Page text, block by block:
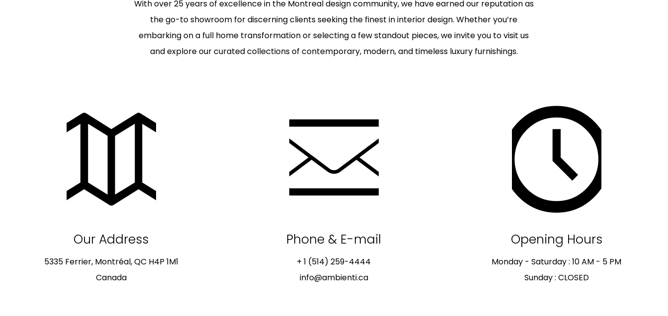
With over 25 years of excellence in the Montreal design community, we have earned our reputation as
the go-to showroom for discerning clients seeking the finest in interior design. Whether you’re
embarking on a full home transformation or selecting a few standout pieces, we invite you to visit us
and explore our curated collections of contemporary, modern, and timeless luxury furnishings.
Our Address
5335 Ferrier, Montréal, QC H4P 1M1
Canada
Phone & E-mail
+ 1 (514) 259-4444
info@ambienti.ca
Opening Hours
Monday - Saturday : 10 AM - 5 PM
Sunday : CLOSED